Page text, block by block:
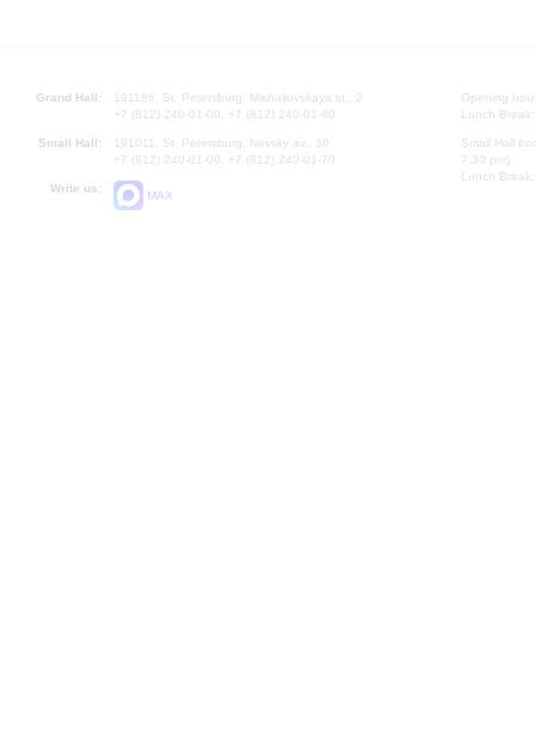
Grand Hall:
191186, St. Petersburg, Mikhailovskaya st., 2
+7 (812) 240-01-00, +7 (812) 240-01-80
Small Hall:
191011, St. Petersburg, Nevsky av., 30
+7 (812) 240-01-00, +7 (812) 240-01-70
Write us:
MAX
Opening
Lunch
Small Hall
7.30 pm)
Lunch